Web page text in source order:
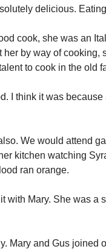
delicious.
cook, she was an
by way of cooking,
to cook in the old
I think it was
We would attend
kitchen watching
ran orange.
with Mary. She was
Mary and Gus joined